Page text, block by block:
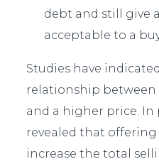
debt and still give
acceptable to a
Studies have
relationship between
and a higher price. In
revealed that
increase the total